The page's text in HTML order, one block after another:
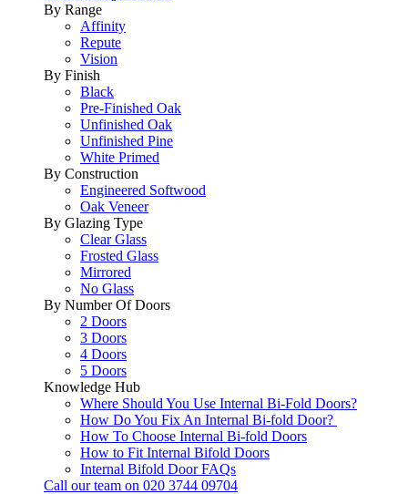
By Range
Affinity
Repute
Vision
By Finish
Black
Pre-Finished Oak
Unfinished Oak
Unfinished Pine
White Primed
By Construction
Engineered Softwood
Oak Veneer
By Glazing Type
Clear Glass
Frosted Glass
Mirrored
No Glass
By Number Of Doors
2 Doors
3 Doors
4 Doors
5 Doors
Knowledge Hub
Where Should You Use Internal Bi-Fold Doors?
How Do You Fix An Internal Bi-fold Door?
How To Choose Internal Bi-fold Doors
How to Fit Internal Bifold Doors
Internal Bifold Door FAQs
Call our team on 020 3744 09704